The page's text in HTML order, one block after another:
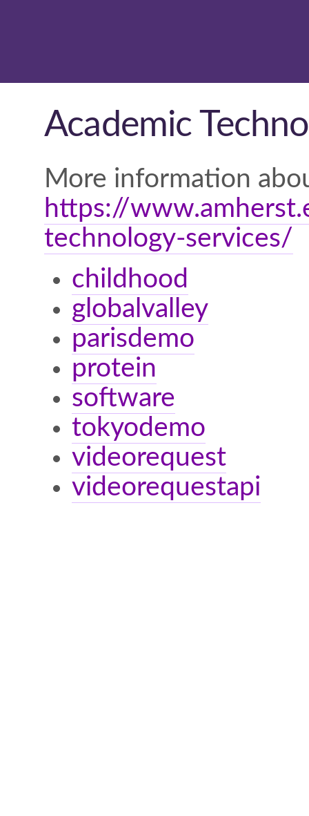
Academic
More information
https://
technology-services/
childhood
globalvalley
parisdemo
protein
software
tokyodemo
videorequest
videorequestapi